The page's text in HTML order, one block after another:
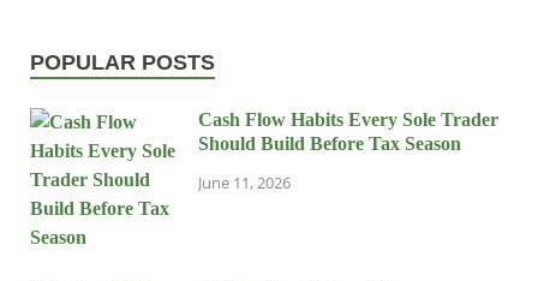
POPULAR POSTS
Cash Flow Habits Every Sole Trader
Should Build Before Tax Season
June 11, 2026